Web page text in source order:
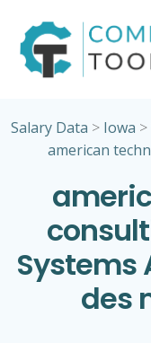
Salary Data > Iowa >
american
Systems
des